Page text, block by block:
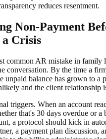
reduces resentment.
Non-Payment
a Crisis
common AR mistake in family
conversation. By the time a
unpaid balance has grown to a
and the client relationship
triggers. When an account
that's 30 days overdue or a
a protocol should kick in
a payment plan discussion,